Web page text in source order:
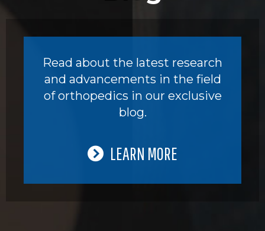
Read about the latest research
and advancements in the field
of orthopedics in our exclusive
blog.
LEARN MORE